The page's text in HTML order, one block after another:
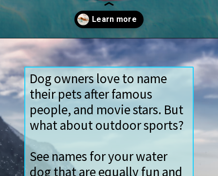
Opening https://paddlezen.com/water-dog-names/
Dog owners love to name
their pets after famous
people, and movie stars. But
what about outdoor sports?
adventurous.